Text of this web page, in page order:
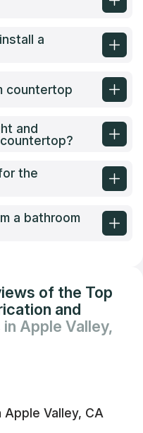
a
countertop
and
the
a bathroom
of the Top
and
in Apple Valley,
Apple Valley, CA